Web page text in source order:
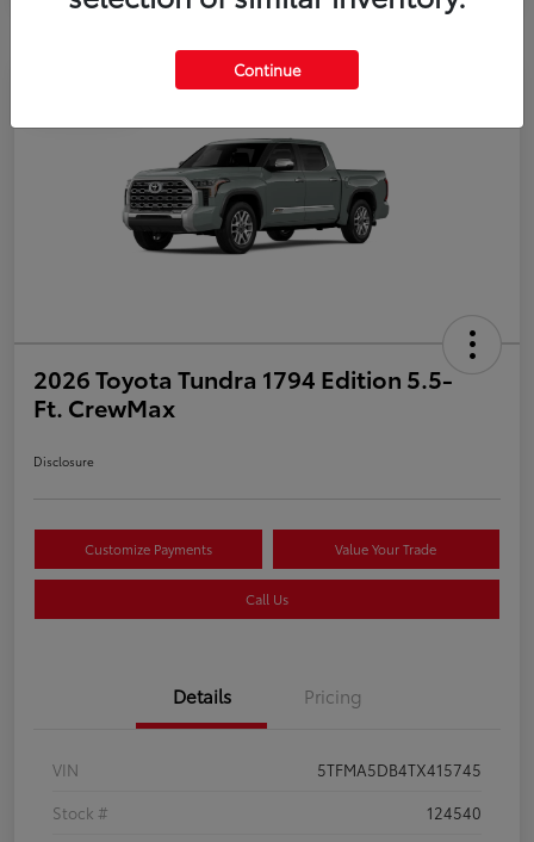
2026 Toyota Tundra 1794 Edition 5.5-
Ft. CrewMax
Disclosure
Customize Payments Value Your Trade
Call Us
Details Pricing
VIN
5TFMA5DB4TX415745
Stock #
124540
Continue